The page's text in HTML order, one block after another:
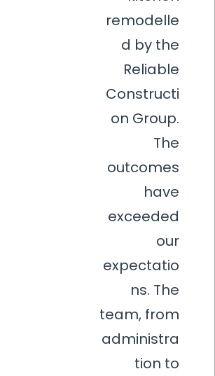
remodelle
d by the
Reliable
Constructi
on Group.
The
outcomes
have
exceeded
our
expectatio
ns. The
team, from
administra
tion to